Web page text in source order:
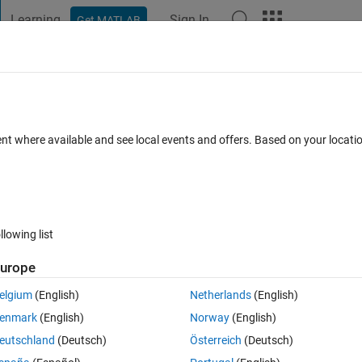
Learning Get MATLAB Sign In
1 vote
sensor(simscape) and then ps-to-simulink converter. The
'sdspfft2' in 'pwm_control_2/FFT': Computing the FFT of a
where available and see local events and offers. Based on your
list
(English)
(English)
(Deutsch)
Netherlands(English)
Norway(English)
Österreich (Deutsch)